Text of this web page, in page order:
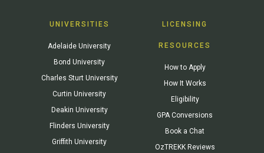
UNIVERSITIES
Adelaide University
Bond University
Charles Sturt University
Curtin University
Deakin University
Flinders University
Griffith University
LICENSING
RESOURCES
How to Apply
How It Works
Eligibility
GPA Conversions
Book a Chat
OzTREKK Reviews